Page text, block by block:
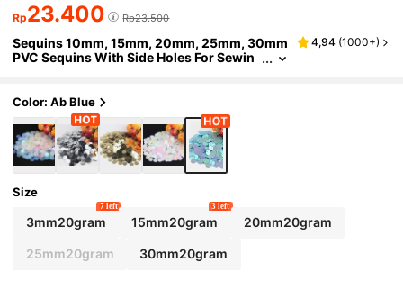
Rp23.400 Rp23.500
Sequins 10mm, 15mm, 20mm, 25mm, 30mm
PVC Sequins With Side Holes For Sewin
4,94 (1000+)
Color: Ab Blue
Size
3mm20gram
7 left
15mm20gram
3 left
20mm20gram
25mm20gram 30mm20gram